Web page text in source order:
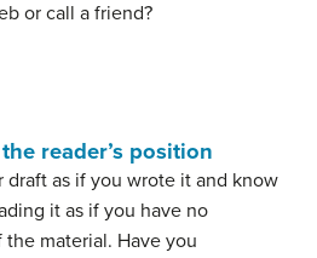
or call a friend?
reader’s position
draft as if you wrote it and know
it as if you have no
material. Have you